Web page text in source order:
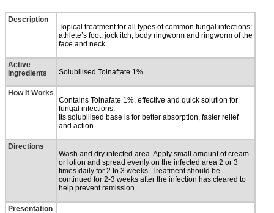
Description
Topical treatment for all types of common fungal infections:
athlete’s foot, jock itch, body ringworm and ringworm of the
face and neck.
Active
Ingredients
Solubilised Tolnaftate 1%
How It Works
Contains Tolnafate 1%, effective and quick solution for
fungal infections.
Its solubilised base is for better absorption, faster relief
and action.
Directions
Wash and dry infected area. Apply small amount of cream
or lotion and spread evenly on the infected area 2 or 3
times daily for 2 to 3 weeks. Treatment should be
continued for 2-3 weeks after the infection has cleared to
help prevent remission.
Presentation